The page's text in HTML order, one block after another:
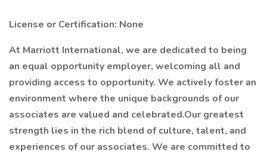
License or Certification: None
At Marriott International, we are dedicated to being
an equal opportunity employer, welcoming all and
providing access to opportunity. We actively foster an
environment where the unique backgrounds of our
associates are valued and celebrated.Our greatest
strength lies in the rich blend of culture, talent, and
experiences of our associates. We are committed to